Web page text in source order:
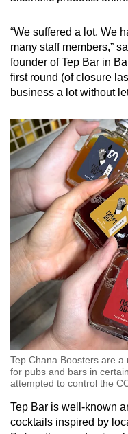
“We suffered a lot. We
many staff members,”
founder of Tep Bar in
first round (of closure
business a lot without
Tep Chana Boosters are
for pubs and bars in
attempted to control the
Tep Bar is well-known
cocktails inspired by